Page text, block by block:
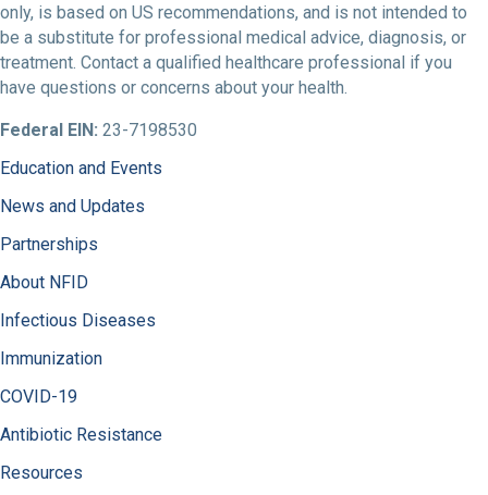
only, is based on US recommendations, and is not intended to
be a substitute for professional medical advice, diagnosis, or
treatment. Contact a qualified healthcare professional if you
have questions or concerns about your health.
Federal EIN: 23-7198530
Education and Events
News and Updates
Partnerships
About NFID
Infectious Diseases
Immunization
COVID-19
Antibiotic Resistance
Resources